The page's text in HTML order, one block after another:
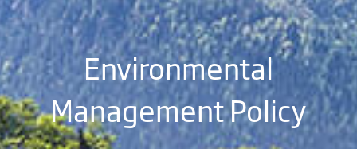
Environmental
Management Policy